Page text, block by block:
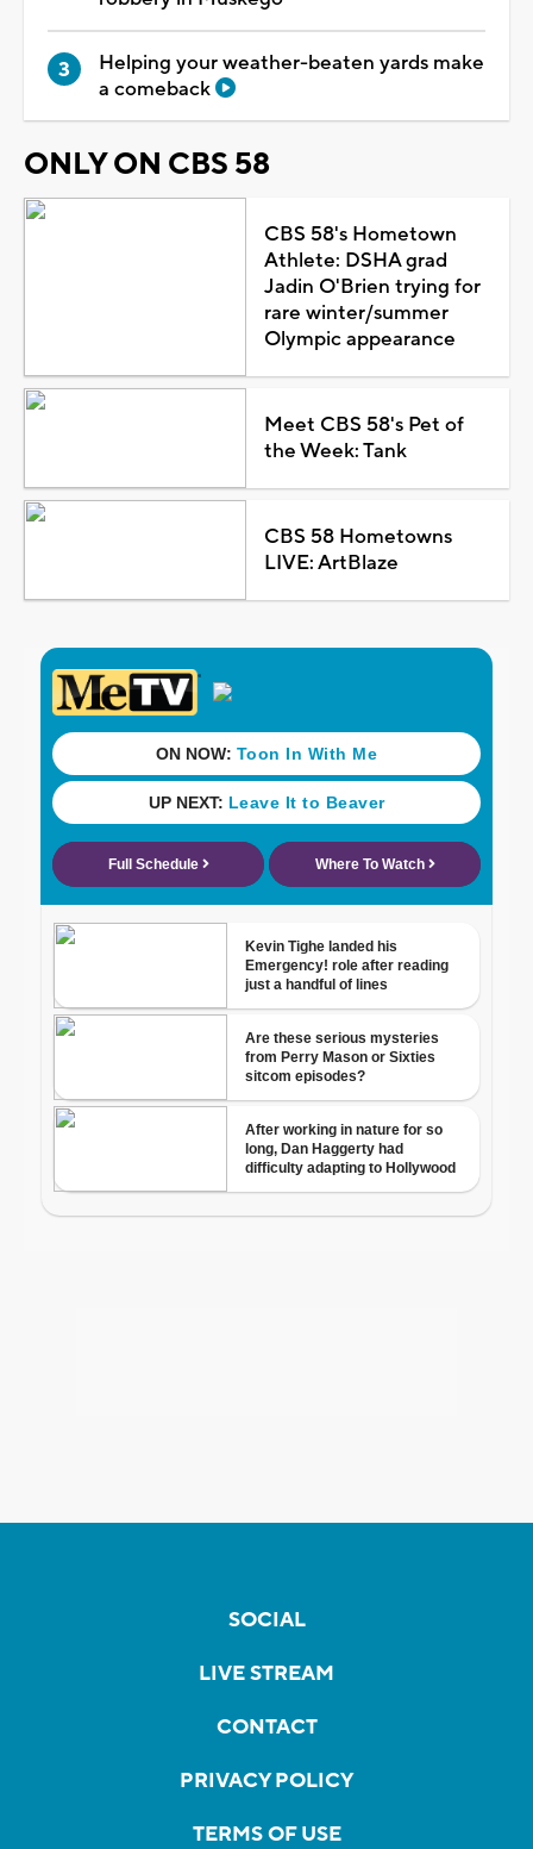
Helping your weather-beaten yards make
a comeback
ONLY ON CBS 58
CBS 58's Hometown
Athlete: DSHA grad
Jadin O'Brien trying for
rare winter/summer
Olympic appearance
Meet CBS 58's Pet of
the Week: Tank
CBS 58 Hometowns
LIVE: ArtBlaze
SOCIAL
LIVE STREAM
CONTACT
PRIVACY POLICY
TERMS OF USE